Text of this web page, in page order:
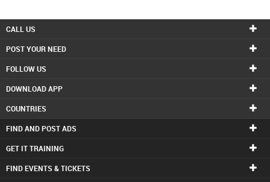
CALL US
POST YOUR NEED
FOLLOW US
DOWNLOAD APP
COUNTRIES
FIND AND POST ADS
GET IT TRAINING
FIND EVENTS & TICKETS